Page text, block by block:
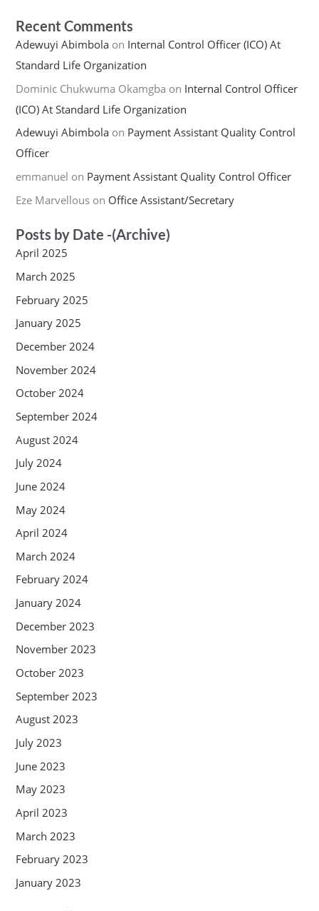
Recent Comments
Adewuyi Abimbolaon Internal Control Officer (ICO) At
Standard Life Organization
Dominic Chukwuma Okamgba on Internal Control Officer
(ICO) At Standard Life Organization
Adewuyi Abimbolaon Payment Assistant Quality Control
Officer
emmanuel on Payment Assistant Quality Control Officer
Eze Marvellouson Office Assistant/Secretary
Posts by Date -(Archive)
April 2025
March 2025
February 2025
January 2025
December 2024
November 2024
October 2024
September 2024
August 2024
July 2024
June 2024
May 2024
April 2024
March 2024
February 2024
January 2024
December 2023
November 2023
October 2023
September 2023
August 2023
July 2023
June 2023
May 2023
April 2023
March 2023
February 2023
January 2023